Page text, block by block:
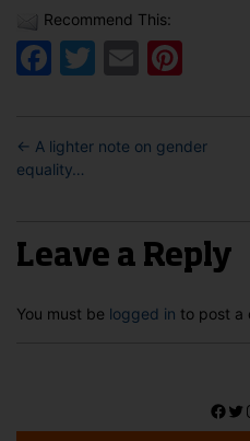
Recommend This:
Facebook
Twitter
Email
← A lighter note on gender
equality…
Leave a Reply
You must be logged in to post a